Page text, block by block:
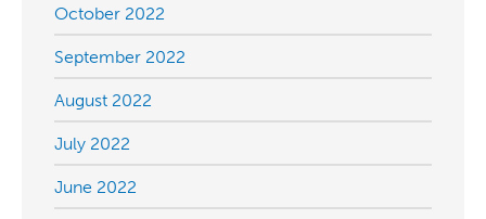
October 2022
September 2022
August 2022
July 2022
June 2022